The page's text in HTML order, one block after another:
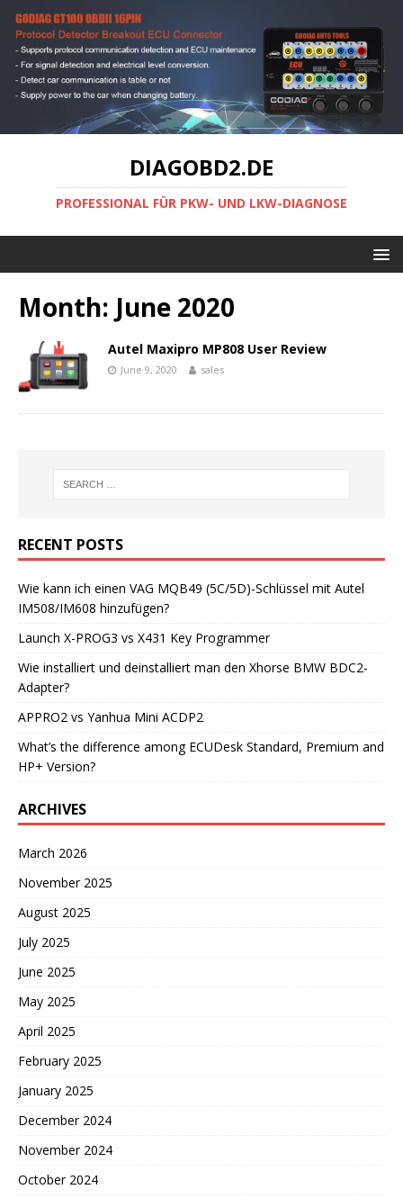
DIAGOBD2.DE
PROFESSIONAL FÜR PKW- UND LKW-DIAGNOSE
Month: June 2020
Autel Maxipro MP808 User Review
June 9, 2020 sales
RECENT POSTS
Wie kann ich einen VAG MQB49 (5C/5D)-Schlüssel mit Autel
IM508/IM608 hinzufügen?
Launch X-PROG3 vs X431 Key Programmer
Wie installiert und deinstalliert man den Xhorse BMW BDC2-
Adapter?
APPRO2 vs Yanhua Mini ACDP2
What’s the difference among ECUDesk Standard, Premium and
HP+ Version?
ARCHIVES
March 2026
November 2025
August 2025
July 2025
June 2025
May 2025
April 2025
February 2025
January 2025
December 2024
November 2024
October 2024